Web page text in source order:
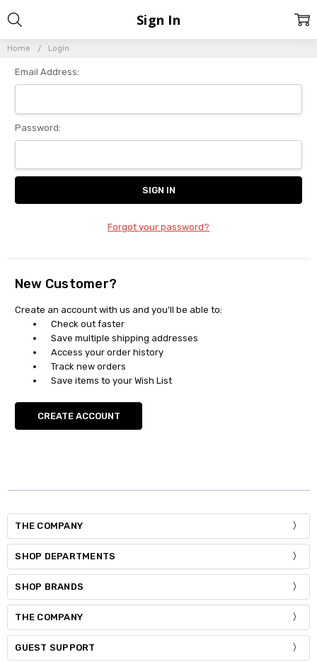
Home Login
Sign In
Email Address:
Password:
Forgot your password?
New Customer?
Create an account with us and you'll be able to:
Check out faster
Save multiple shipping addresses
Access your order history
Track new orders
Save items to your Wish List
CREATE ACCOUNT
THE COMPANY
SHOP DEPARTMENTS
SHOP BRANDS
THE COMPANY
GUEST SUPPORT